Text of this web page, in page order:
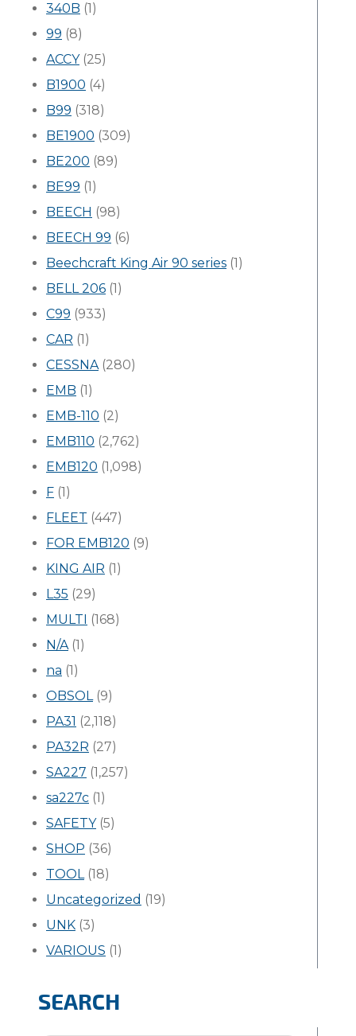
340B (1)
99 (8)
ACCY(25)
B1900 (4)
B99 (318)
BE1900 (309)
BE200 (89)
BE99 (1)
BEECH (98)
BEECH 99 (6)
Beechcraft King Air 90 series (1)
BELL 206 (1)
C99 (933)
CAR (1)
CESSNA(280)
EMB (1)
EMB-110 (2)
EMB110 (2,762)
EMB120 (1,098)
F (1)
FLEET (447)
FOR EMB120 (9)
KING AIR (1)
L35 (29)
MULTI (168)
N/A(1)
na (1)
OBSOL(9)
PA31 (2,118)
PA32R (27)
SA227 (1,257)
sa227c (1)
SAFETY(5)
SHOP (36)
TOOL(18)
Uncategorized (19)
UNK (3)
VARIOUS (1)
SEARCH
Search